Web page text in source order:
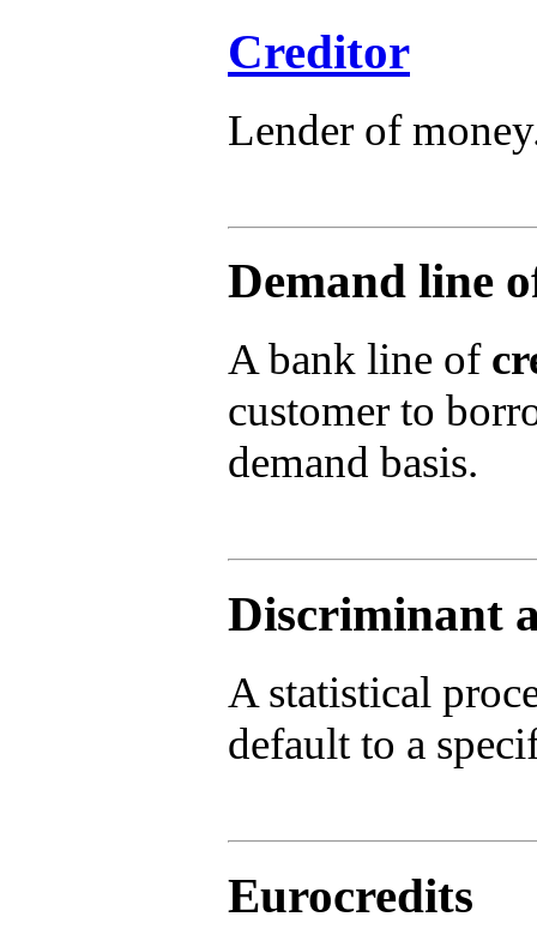
Creditor
Lender of
Demand line
A bank line of
customer to
demand basis.
Discriminant
A statistical
default to a
Eurocredits